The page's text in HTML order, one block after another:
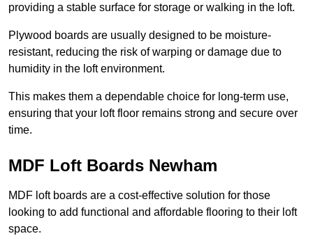
providing a stable surface for storage or walking in the loft.
Plywood boards are usually designed to be moisture-
resistant, reducing the risk of warping or damage due to
humidity in the loft environment.
This makes them a dependable choice for long-term use,
ensuring that your loft floor remains strong and secure over
time.
MDF Loft Boards Newham
MDF loft boards are a cost-effective solution for those
looking to add functional and affordable flooring to their loft
space.